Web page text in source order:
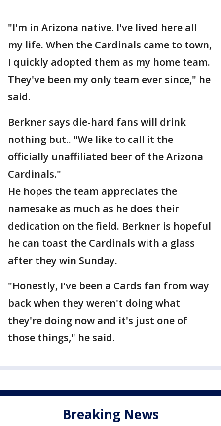
"I'm in Arizona native. I've lived here all
my life. When the Cardinals came to town,
I quickly adopted them as my home team.
They've been my only team ever since," he
said.
Berkner says die-hard fans will drink
nothing but.. "We like to call it the
officially unaffiliated beer of the Arizona
Cardinals."
He hopes the team appreciates the
namesake as much as he does their
dedication on the field. Berkner is hopeful
he can toast the Cardinals with a glass
after they win Sunday.
"Honestly, I've been a Cards fan from way
back when they weren't doing what
they're doing now and it's just one of
those things," he said.
Breaking News